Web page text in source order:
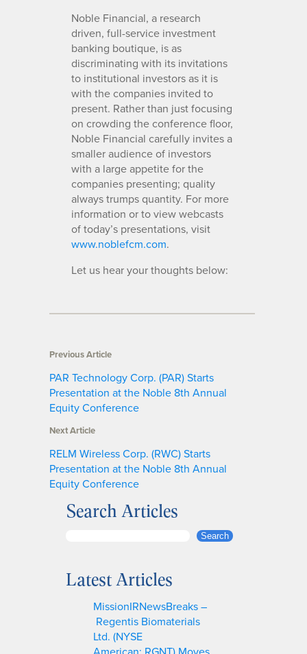
Noble Financial, a research
driven, full-service investment
banking boutique, is as
discriminating with its invitations
to institutional investors as it is
with the companies invited to
present. Rather than just focusing
on crowding the conference floor,
Noble Financial carefully invites a
smaller audience of investors
with a large appetite for the
companies presenting; quality
always trumps quantity. For more
information or to view webcasts
of today’s presentations, visit
www.noblefcm.com.
Let us hear your thoughts below:
Previous Article
PAR Technology Corp. (PAR) Starts
Presentation at the Noble 8th Annual
Equity Conference
Next Article
RELM Wireless Corp. (RWC) Starts
Presentation at the Noble 8th Annual
Equity Conference
Search Articles
r
Search
Latest Articles
MissionIRNewsBreaks –
Regentis Biomaterials
Ltd. (NYSE